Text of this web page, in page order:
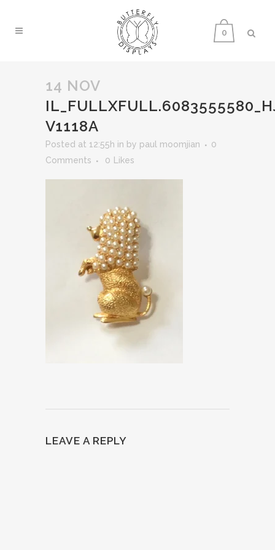
0
14 NOV
V1118A
Posted at 12:55h in by paul moomjian
0
Comments
0 Likes
LEAVE A REPLY